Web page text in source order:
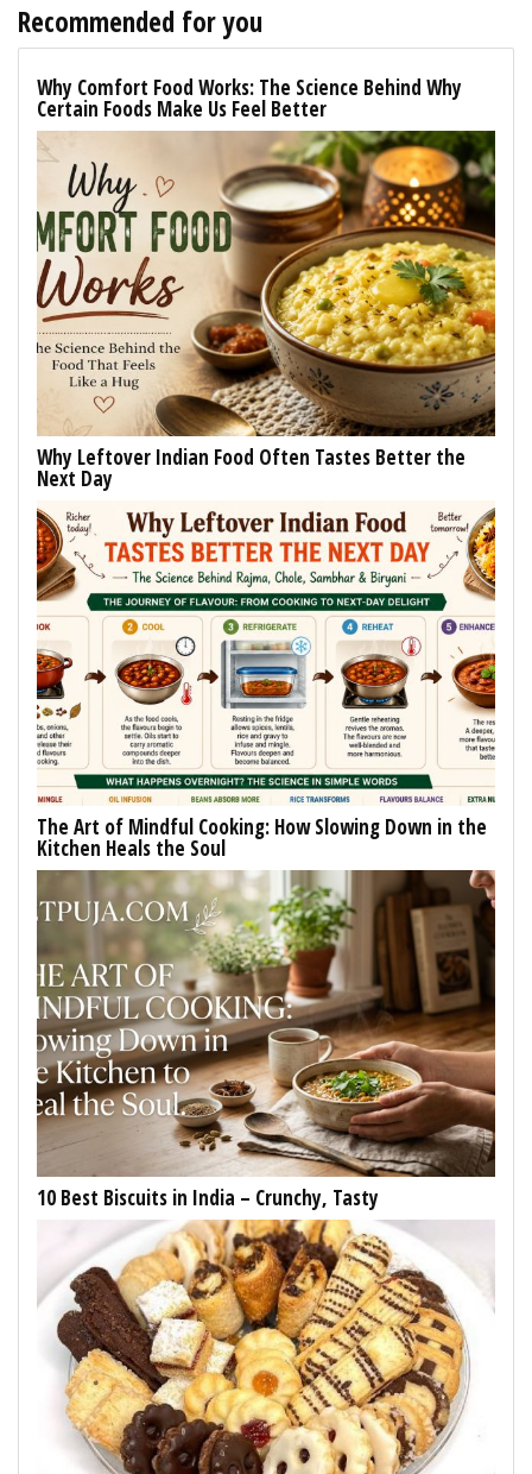
Recommended for you
Why Comfort Food Works: The Science Behind Why
Certain Foods Make Us Feel Better
Why Leftover Indian Food Often Tastes Better the
Next Day
The Art of Mindful Cooking: How Slowing Down in the
Kitchen Heals the Soul
10 Best Biscuits in India – Crunchy, Tasty